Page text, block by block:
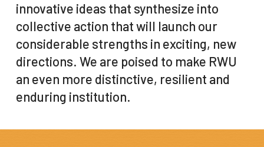
innovative ideas that synthesize into
collective action that will launch our
considerable strengths in exciting, new
directions. We are poised to make RWU
an even more distinctive, resilient and
enduring institution.